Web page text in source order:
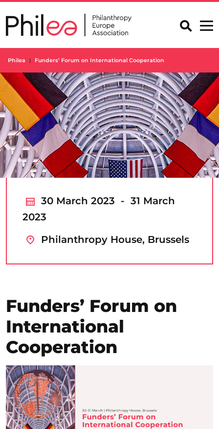
to
content
Philea Funders’ Forum on International Cooperation
30 March 2023 - 31 March
2023
Philanthropy House, Brussels
Funders’ Forum on
International
Cooperation